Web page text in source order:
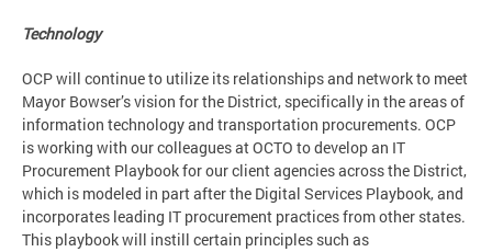
Technology
OCP will continue to utilize its relationships and network to meet
Mayor Bowser’s vision for the District, specifically in the areas of
information technology and transportation procurements. OCP
is working with our colleagues at OCTO to develop an IT
Procurement Playbook for our client agencies across the District,
which is modeled in part after the Digital Services Playbook, and
incorporates leading IT procurement practices from other states.
This playbook will instill certain principles such as